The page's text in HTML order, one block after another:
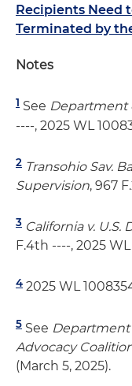
Recipients Need
Terminated by
Notes
1 See Department
----, 2025 WL
2 Transohio Sav.
Supervision, 967
3 California v.
F.4th ----, 2025
4 2025 WL
5 See Department
Advocacy
(March 5, 2025).